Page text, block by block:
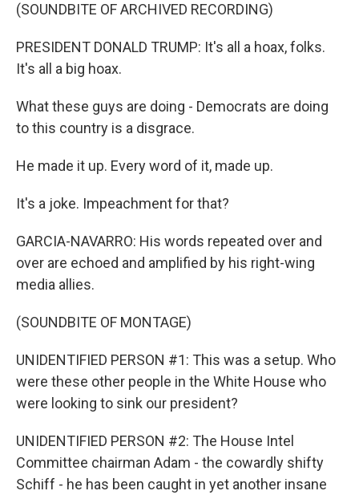
(SOUNDBITE OF ARCHIVED RECORDING)
PRESIDENT DONALD TRUMP: It's all a hoax, folks.
It's all a big hoax.
What these guys are doing - Democrats are doing
to this country is a disgrace.
He made it up. Every word of it, made up.
It's a joke. Impeachment for that?
GARCIA-NAVARRO: His words repeated over and
over are echoed and amplified by his right-wing
media allies.
(SOUNDBITE OF MONTAGE)
UNIDENTIFIED PERSON #1: This was a setup. Who
were these other people in the White House who
were looking to sink our president?
UNIDENTIFIED PERSON #2: The House Intel
Committee chairman Adam - the cowardly shifty
Schiff - he has been caught in yet another insane